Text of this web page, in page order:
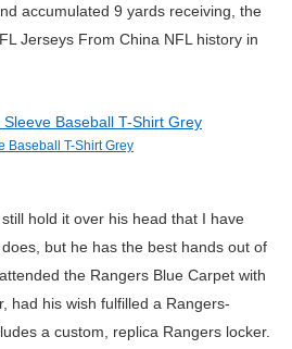
accumulated 9 yards receiving, the
Jerseys From China NFL history in
Baseball T-Shirt Grey
hold it over his head that I have
but he has the best hands out of
the Rangers Blue Carpet with
had his wish fulfilled a Rangers-
a custom, replica Rangers locker.